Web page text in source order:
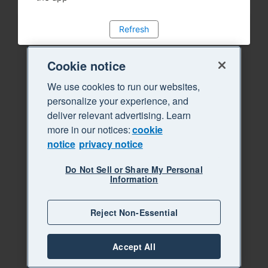
Refresh
Cookie notice
We use cookies to run our websites,
personalize your experience, and
deliver relevant advertising. Learn
more in our notices:cookie
notice privacy notice
Do Not Sell or Share My Personal
Information
Reject Non-Essential
Accept All